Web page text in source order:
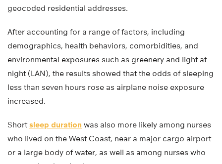
geocoded residential addresses.
After accounting for a range of factors, including
demographics, health behaviors, comorbidities, and
environmental exposures such as greenery and light at
night (LAN), the results showed that the odds of sleeping
less than seven hours rose as airplane noise exposure
increased.
Shortsleep duration was also more likely among nurses
who lived on the West Coast, near a major cargo airport
or a large body of water, as well as among nurses who